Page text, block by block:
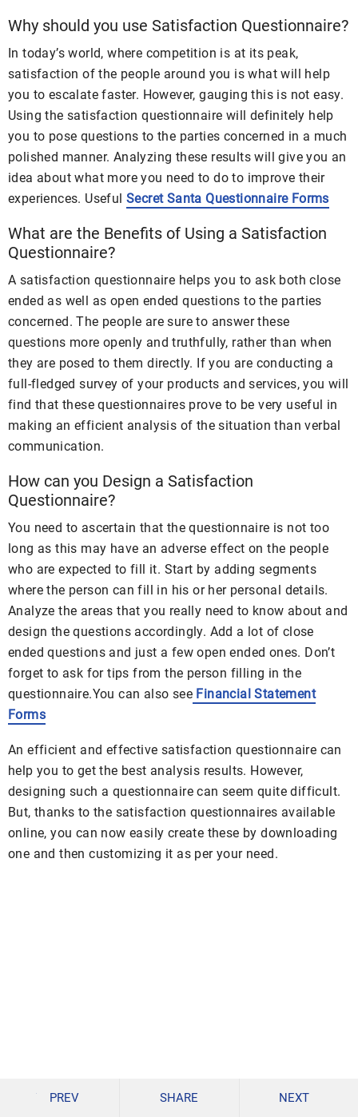
Why should you use Satisfaction Questionnaire?
In today’s world, where competition is at its peak,
satisfaction of the people around you is what will help
you to escalate faster. However, gauging this is not easy.
Using the satisfaction questionnaire will definitely help
you to pose questions to the parties concerned in a much
polished manner. Analyzing these results will give you an
idea about what more you need to do to improve their
experiences. Useful Secret Santa Questionnaire Forms
What are the Benefits of Using a Satisfaction
Questionnaire?
A satisfaction questionnaire helps you to ask both close
ended as well as open ended questions to the parties
concerned. The people are sure to answer these
questions more openly and truthfully, rather than when
they are posed to them directly. If you are conducting a
full-fledged survey of your products and services, you will
find that these questionnaires prove to be very useful in
making an efficient analysis of the situation than verbal
communication.
How can you Design a Satisfaction
Questionnaire?
You need to ascertain that the questionnaire is not too
long as this may have an adverse effect on the people
who are expected to fill it. Start by adding segments
where the person can fill in his or her personal details.
Analyze the areas that you really need to know about and
design the questions accordingly. Add a lot of close
ended questions and just a few open ended ones. Don’t
forget to ask for tips from the person filling in the
questionnaire.You can also see Financial Statement
Forms
An efficient and effective satisfaction questionnaire can
help you to get the best analysis results. However,
designing such a questionnaire can seem quite difficult.
But, thanks to the satisfaction questionnaires available
online, you can now easily create these by downloading
one and then customizing it as per your need.
PREV SHARE NEXT